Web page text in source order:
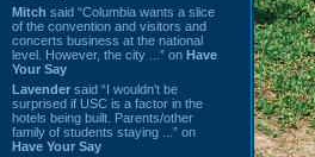
Mitch said “Columbia wants a slice
of the convention and visitors and
concerts business at the national
level. However, the city ...” on Have
Your Say
Lavender said “I wouldn't be
surprised if USC is a factor in the
hotels being built. Parents/other
family of students staying ...” on
Have Your Say